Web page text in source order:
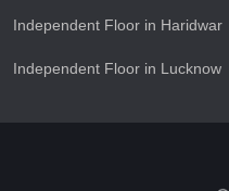
Independent Floor in Haridwar
Independent Floor in Lucknow